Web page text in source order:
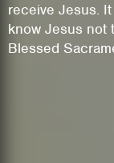
receive Jesus.
know Jesus not
Blessed